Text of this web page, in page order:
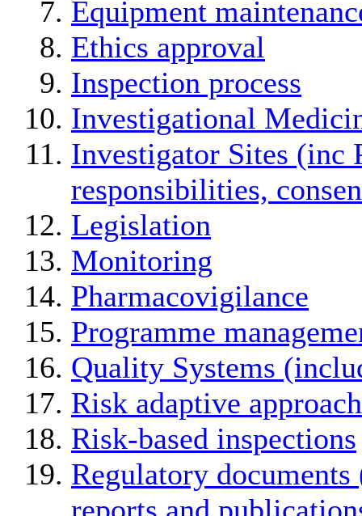
Equipment
Ethics approval
Inspection process
Investigational
Investigator Sites (inc
responsibilities,
Legislation
Monitoring
Pharmacovigilance
Programme
Quality Systems
Risk adaptive approach
Risk-based inspections
Regulatory